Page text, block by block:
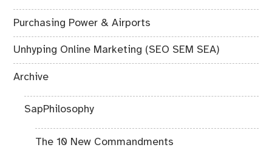
Purchasing Power & Airports
Unhyping Online Marketing (SEO SEM SEA)
Archive
SapPhilosophy
The 10 New Commandments